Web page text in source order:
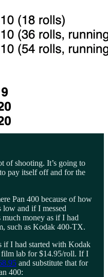
of shooting. It’s going to
pay itself off and for the
Pan 400 because of how
low and if I messed
money as if I had
such as Kodak 400-TX.
if I had started with Kodak
lab for $14.95/roll. If I
and substitute that for
400: